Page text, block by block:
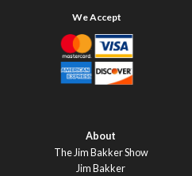
About
The Jim Bakker Show
Jim Bakker